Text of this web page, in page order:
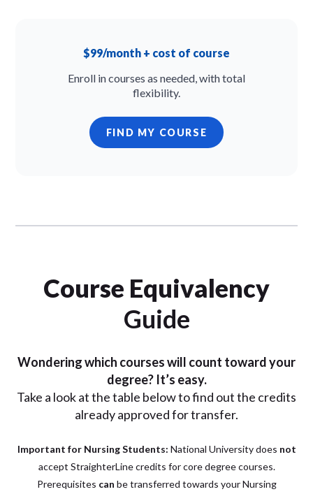
$99/month + cost of course
Enroll in courses as needed, with total
flexibility.
FIND MY COURSE
Course Equivalency
Guide
Wondering which courses will count toward your
degree? It’s easy.
Take a look at the table below to find out the credits
already approved for transfer.
Important for Nursing Students: National University does not
accept StraighterLine credits for core degree courses.
Prerequisites can be transferred towards your Nursing